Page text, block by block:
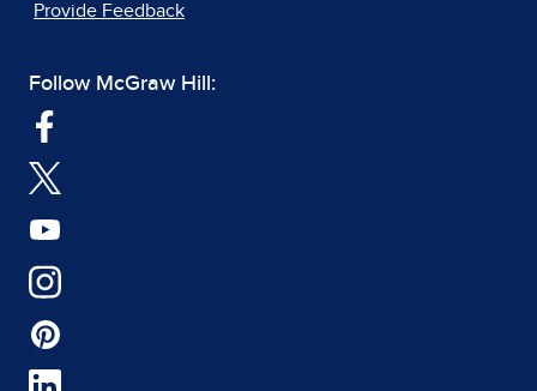
Provide Feedback
Follow McGraw Hill: